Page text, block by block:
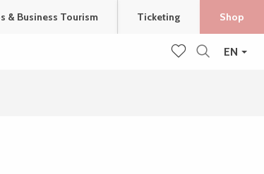
EN
& Business Tourism Ticketing Shop